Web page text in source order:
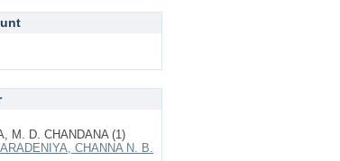
M. D. CHANDANA (1)
CHANNA N. B.